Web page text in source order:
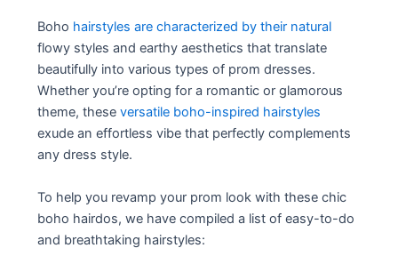
Boho hairstyles are characterized by their natural
flowy styles and earthy aesthetics that translate
beautifully into various types of prom dresses.
Whether you’re opting for a romantic or glamorous
theme, theseversatile boho-inspired hairstyles
exude an effortless vibe that perfectly complements
any dress style.
To help you revamp your prom look with these chic
boho hairdos, we have compiled a list of easy-to-do
and breathtaking hairstyles: